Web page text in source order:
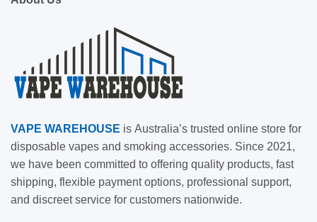
VAPE WAREHOUSE is Australia’s trusted online store for
disposable vapes and smoking accessories. Since 2021,
we have been committed to offering quality products, fast
shipping, flexible payment options, professional support,
and discreet service for customers nationwide.